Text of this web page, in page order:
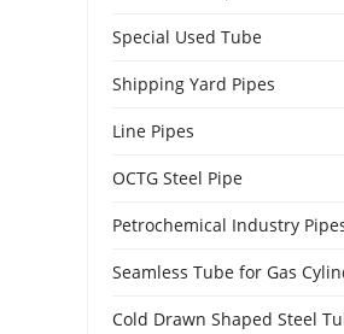
Special Used Tube
Shipping Yard Pipes
Line Pipes
OCTG Steel Pipe
Petrochemical Industry
Seamless Tube for Gas
Cold Drawn Shaped Steel